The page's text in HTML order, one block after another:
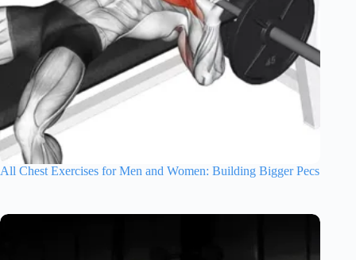
All Chest Exercises for Men and Women: Building Bigger Pecs